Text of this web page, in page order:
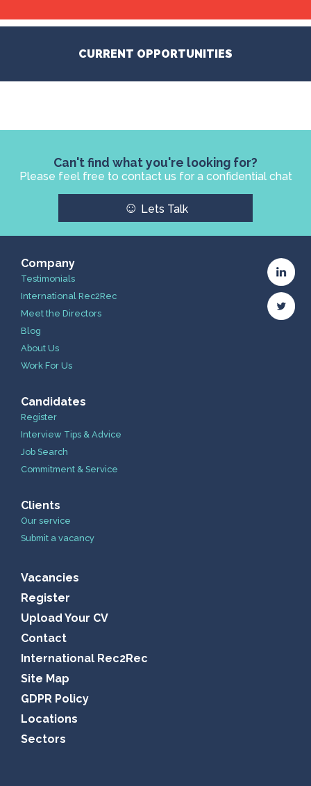
CURRENT OPPORTUNITIES
Can't find what you're looking for?
Please feel free to contact us for a confidential chat
☺ Lets Talk
Company
Testimonials
International Rec2Rec
Meet the Directors
Blog
About Us
Work For Us
Candidates
Register
Interview Tips & Advice
Job Search
Commitment & Service
Clients
Our service
Submit a vacancy
Vacancies
Register
Upload Your CV
Contact
International Rec2Rec
Site Map
GDPR Policy
Locations
Sectors